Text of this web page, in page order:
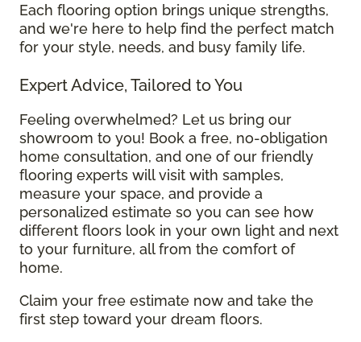
Each flooring option brings unique strengths,
and we're here to help find the perfect match
for your style, needs, and busy family life.
Expert Advice, Tailored to You
Feeling overwhelmed? Let us bring our
showroom to you! Book a free, no-obligation
home consultation, and one of our friendly
flooring experts will visit with samples,
measure your space, and provide a
personalized estimate so you can see how
different floors look in your own light and next
to your furniture, all from the comfort of
home.
Claim your free estimate now and take the
first step toward your dream floors.